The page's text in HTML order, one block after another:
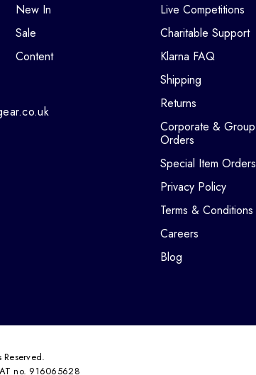
New In
Sale
Content
Live Competitions
Charitable Support
Klarna FAQ
Shipping
Returns
Corporate & Group
Orders
Special Item Orders
Privacy Policy
Terms & Conditions
Careers
Blog
no. 916065628